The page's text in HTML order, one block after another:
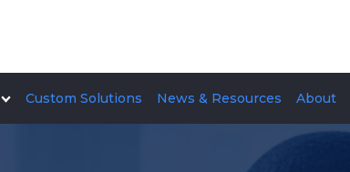
Custom Solutions News & Resources About